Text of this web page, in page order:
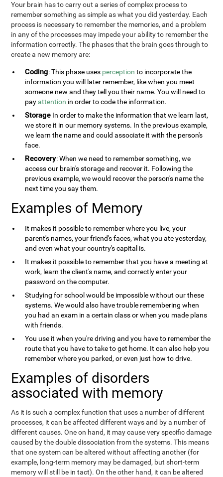
Your brain has to carry out a series of complex process to
remember something as simple as what you did yesterday. Each
process is necessary to remember the memories, and a problem
in any of the processes may impede your ability to remember the
information correctly. The phases that the brain goes through to
create a new memory are:
Coding: This phase uses perception to incorporate the
information you will later remember, like when you meet
someone new and they tell you their name. You will need to
payattention in order to code the information.
Storage In order to make the information that we learn last,
we store it in our memory systems. In the previous example,
we learn the name and could associate it with the person's
face.
Recovery: When we need to remember something, we
access our brain's storage and recover it. Following the
previous example, we would recover the person's name the
next time you say them.
Examples of Memory
It makes it possible to remember where you live, your
parent's names, your friend's faces, what you ate yesterday,
and even what your country's capital is.
It makes it possible to remember that you have a meeting at
work, learn the client's name, and correctly enter your
password on the computer.
Studying for school would be impossible without our these
systems. We would also have trouble remembering when
you had an exam in a certain class or when you made plans
with friends.
You use it when you're driving and you have to remember the
route that you have to take to get home. It can also help you
remember where you parked, or even just how to drive.
Examples of disorders
associated with memory
As it is such a complex function that uses a number of different
processes, it can be affected different ways and by a number of
different causes. One on hand, it may cause very specific damage
caused by the double dissociation from the systems. This means
that one system can be altered without affecting another (for
example, long-term memory may be damaged, but short-term
memory will still be in tact). On the other hand, it can be altered